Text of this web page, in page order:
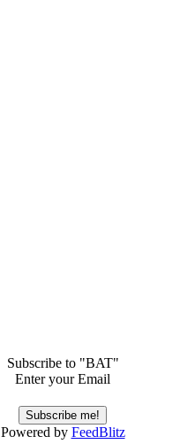
Subscribe to "BAT"
Enter your Email
Powered by FeedBlitz